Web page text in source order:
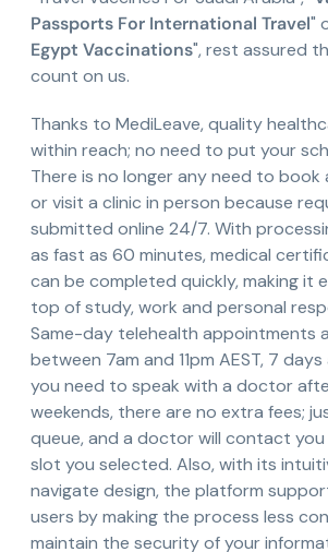
Passports For International Travel"
Egypt Vaccinations", rest assured
count on us.
Thanks to MediLeave, quality
within reach; no need to put your
There is no longer any need to
or visit a clinic in person because
submitted online 24/7. With
as fast as 60 minutes, medical
can be completed quickly, making it
top of study, work and personal
Same-day telehealth appointments
between 7am and 11pm AEST, 7
you need to speak with a doctor
weekends, there are no extra fees;
queue, and a doctor will contact
slot you selected. Also, with its
navigate design, the platform
users by making the process less
maintain the security of your